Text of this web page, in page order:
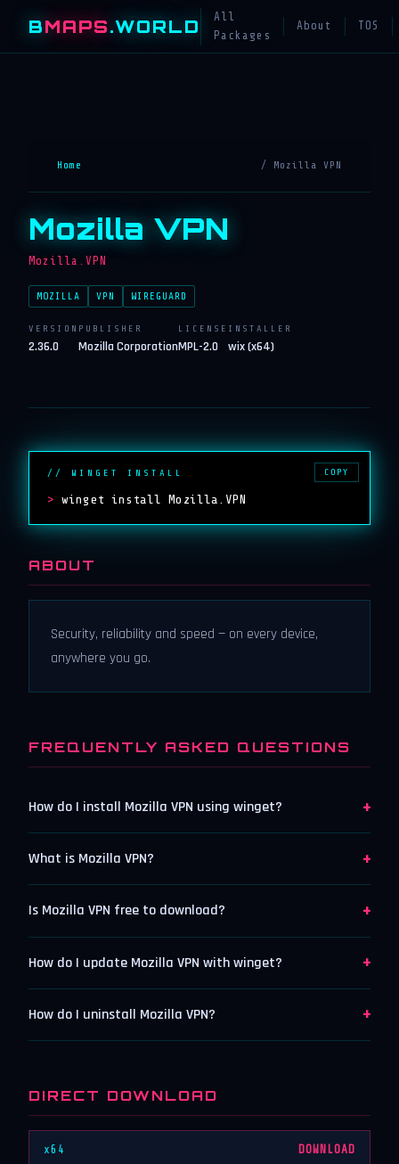
BMAPS.WORLD
All
Packages
About TOS
Home / Mozilla VPN
Mozilla VPN
Mozilla.VPN
MOZILLA VPN WIREGUARD
VERSION
2.36.0
PUBLISHER
Mozilla Corporation
LICENSE
MPL-2.0
INSTALLER
wix (x64)
// WINGET INSTALL
> winget install Mozilla.VPN
COPY
ABOUT
Security, reliability and speed — on every device,
anywhere you go.
FREQUENTLY ASKED QUESTIONS
How do I install Mozilla VPN using winget? +
What is Mozilla VPN? +
Is Mozilla VPN free to download? +
How do I update Mozilla VPN with winget? +
How do I uninstall Mozilla VPN? +
DIRECT DOWNLOAD
x64 DOWNLOAD